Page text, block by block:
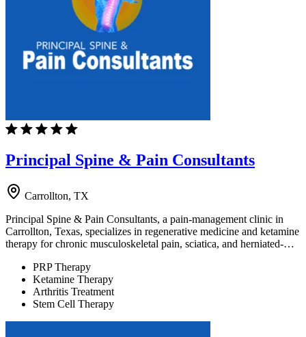
Principal Spine & Pain Consultants
Carrollton, TX
Principal Spine & Pain Consultants, a pain-management clinic in
Carrollton, Texas, specializes in regenerative medicine and ketamine
therapy for chronic musculoskeletal pain, sciatica, and herniated-…
PRP Therapy
Ketamine Therapy
Arthritis Treatment
Stem Cell Therapy